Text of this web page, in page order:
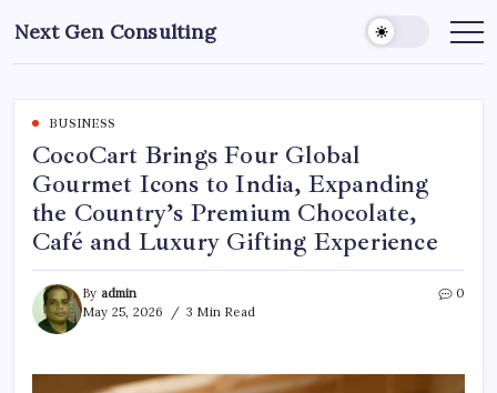
to
content
Next Gen Consulting
Business
for
BUSINESS
CocoCart Brings Four Global
Gourmet Icons to India, Expanding
the Country’s Premium Chocolate,
Café and Luxury Gifting Experience
By admin
May 25, 2026
3 Min Read
0